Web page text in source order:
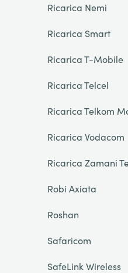
Ricarica Nemi
Ricarica Smart
Ricarica T-Mobile
Ricarica Telcel
Ricarica Telkom
Ricarica Vodacom
Ricarica Zamani
Robi Axiata
Roshan
Safaricom
SafeLink Wireless